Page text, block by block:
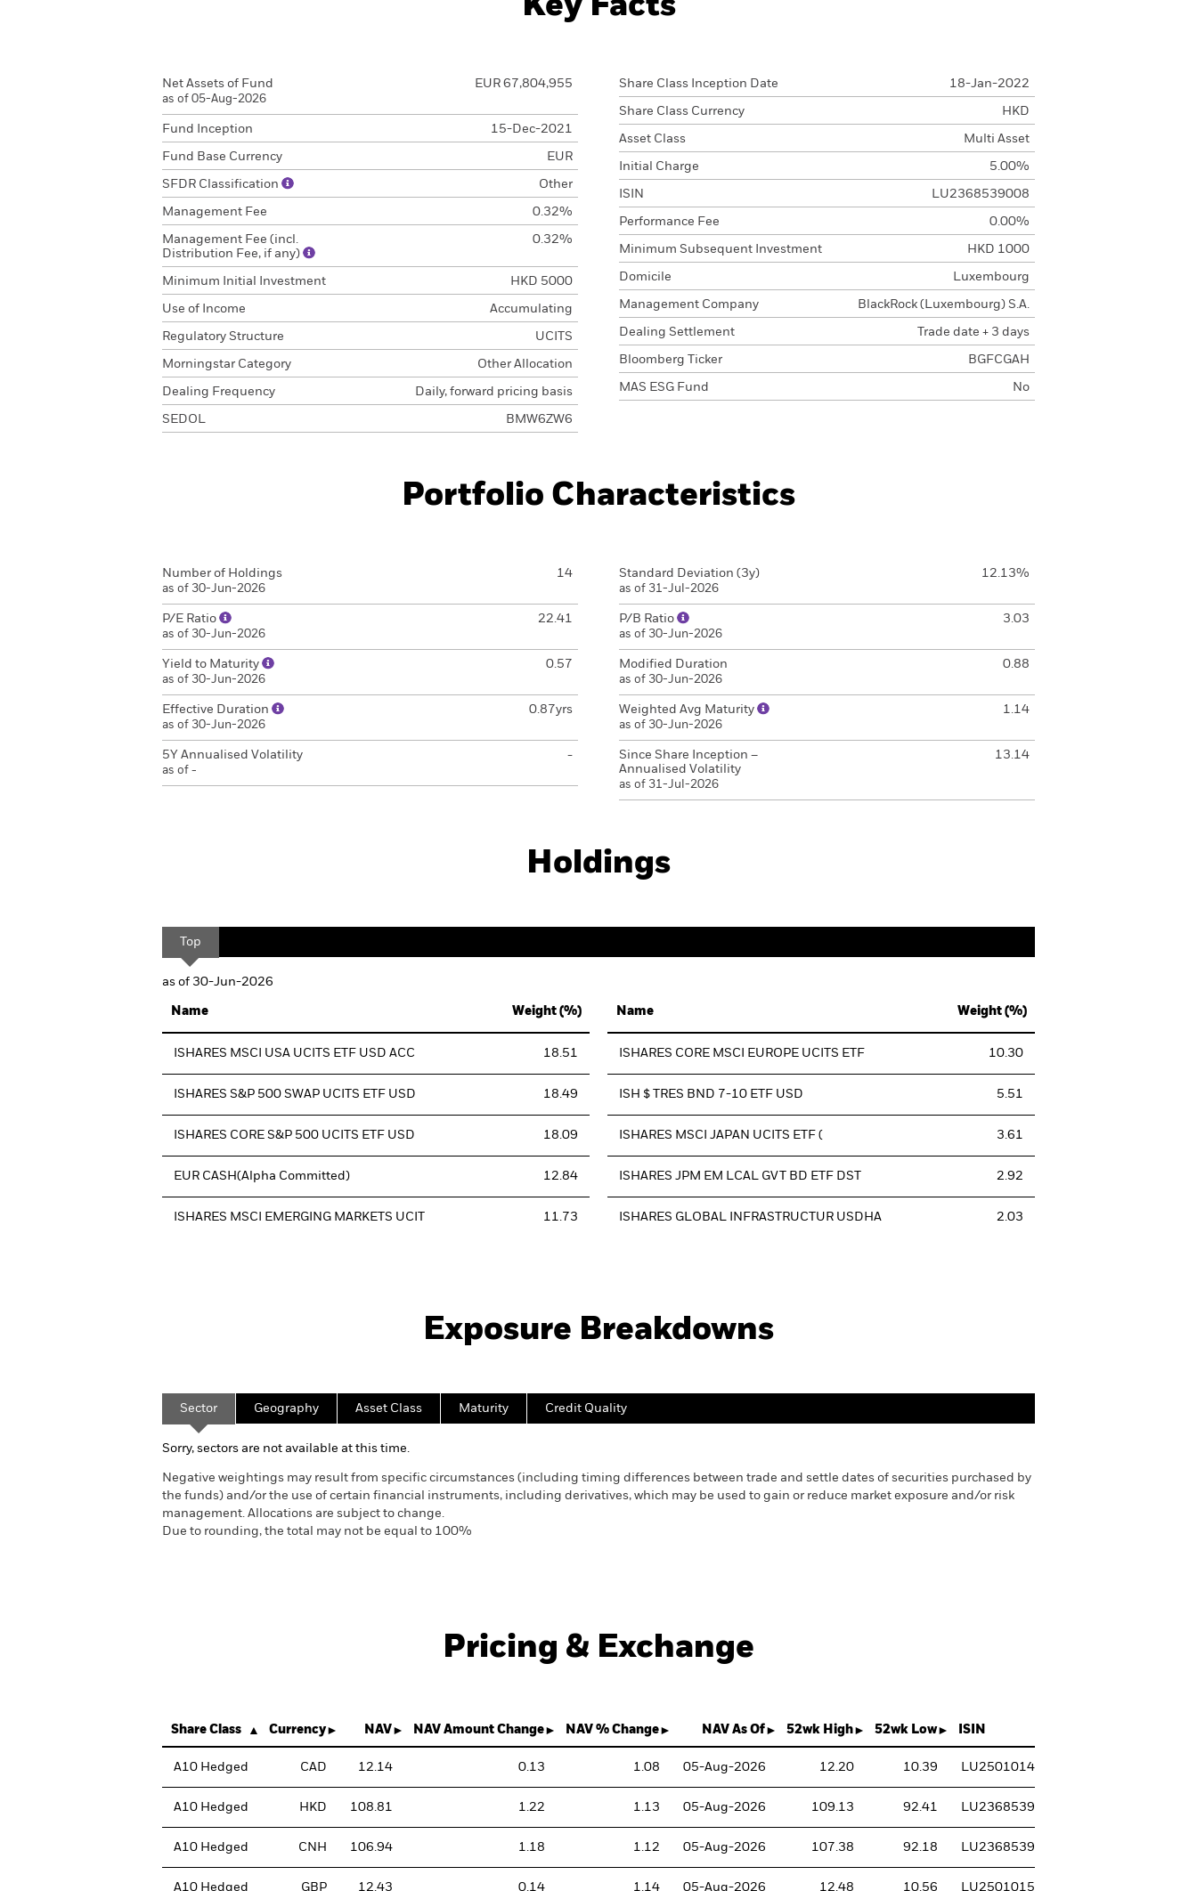
Net Assets of Fund
as of 05-Aug-2026
EUR 67,804,955
Fund Inception 15-Dec-2021
Fund Base Currency EUR
SFDR Classification Other
Management Fee 0.32%
Management Fee (incl.
Distribution Fee, if any)
0.32%
Minimum Initial Investment HKD 5000
Use of Income Accumulating
Regulatory Structure UCITS
Morningstar Category Other Allocation
Dealing Frequency Daily, forward pricing basis
SEDOL BMW6ZW6
Share Class Inception Date 18-Jan-2022
Share Class Currency HKD
Asset Class Multi Asset
Initial Charge 5.00%
ISIN LU2368539008
Performance Fee 0.00%
Minimum Subsequent Investment HKD 1000
Domicile Luxembourg
Management Company BlackRock (Luxembourg) S.A.
Dealing Settlement Trade date + 3 days
Bloomberg Ticker BGFCGAH
MAS ESG Fund No
Portfolio Characteristics
Number of Holdings
as of 30-Jun-2026
14
P/E Ratio
as of 30-Jun-2026
22.41
Yield to Maturity
as of 30-Jun-2026
0.57
Effective Duration
as of 30-Jun-2026
0.87yrs
5Y Annualised Volatility
as of -
-
Standard Deviation (3y)
as of 31-Jul-2026
12.13%
P/B Ratio
as of 30-Jun-2026
3.03
Modified Duration
as of 30-Jun-2026
0.88
Weighted Avg Maturity
as of 30-Jun-2026
1.14
Since Share Inception –
Annualised Volatility
as of 31-Jul-2026
13.14
Holdings
Top
as of 30-Jun-2026
Name Weight (%)
ISHARES MSCI USA UCITS ETF USD ACC 18.51
ISHARES S&P 500 SWAP UCITS ETF USD 18.49
ISHARES CORE S&P 500 UCITS ETF USD 18.09
EUR CASH(Alpha Committed) 12.84
ISHARES MSCI EMERGING MARKETS UCIT 11.73
Name Weight (%)
ISHARES CORE MSCI EUROPE UCITS ETF 10.30
ISH $ TRES BND 7-10 ETF USD 5.51
ISHARES MSCI JAPAN UCITS ETF ( 3.61
ISHARES JPM EM LCAL GVT BD ETF DST 2.92
ISHARES GLOBAL INFRASTRUCTUR USDHA 2.03
Exposure Breakdowns
Sector Geography Asset Class Maturity Credit Quality
Sorry, sectors are not available at this time.
Negative weightings may result from specific circumstances (including timing differences between trade and settle dates of securities purchased by
the funds) and/or the use of certain financial instruments, including derivatives, which may be used to gain or reduce market exposure and/or risk
management. Allocations are subject to change.
Due to rounding, the total may not be equal to 100%
Pricing & Exchange
Share Class Currency NAV NAV Amount Change NAV % Change NAV As Of 52wk High 52wk Low ISIN
A10 Hedged CAD 12.14 0.13 1.08 05-Aug-2026 12.20 10.39 LU2501014737
A10 Hedged HKD 108.81 1.22 1.13 05-Aug-2026 109.13 92.41 LU2368539263
A10 Hedged CNH 106.94 1.18 1.12 05-Aug-2026 107.38 92.18 LU2368539693
A10 Hedged GBP 12.43 0.14 1.14 05-Aug-2026 12.48 10.56 LU2501015031